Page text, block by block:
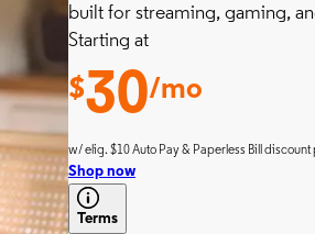
built for streaming, gaming,
Starting at
$30/mo
w/ elig. $10 Auto Pay & Paperless Bill discount
Shop now
Terms